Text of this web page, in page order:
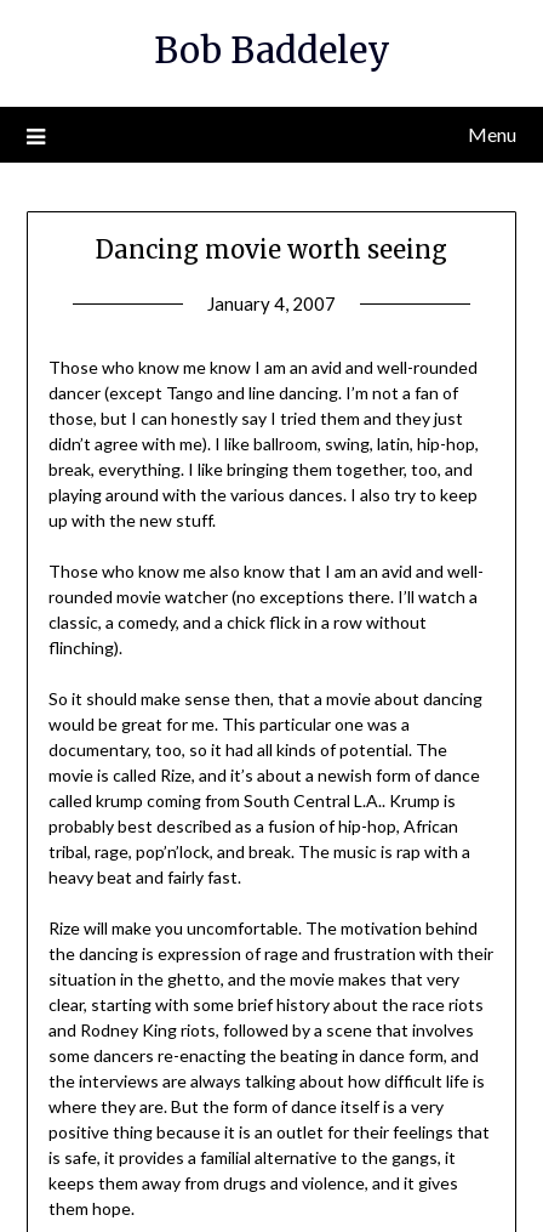
Bob Baddeley
Menu
Dancing movie worth seeing
January 4, 2007
Those who know me know I am an avid and well-rounded
dancer (except Tango and line dancing. I’m not a fan of
those, but I can honestly say I tried them and they just
didn’t agree with me). I like ballroom, swing, latin, hip-hop,
break, everything. I like bringing them together, too, and
playing around with the various dances. I also try to keep
up with the new stuff.
Those who know me also know that I am an avid and well-
rounded movie watcher (no exceptions there. I’ll watch a
classic, a comedy, and a chick flick in a row without
flinching).
So it should make sense then, that a movie about dancing
would be great for me. This particular one was a
documentary, too, so it had all kinds of potential. The
movie is called Rize, and it’s about a newish form of dance
called krump coming from South Central L.A.. Krump is
probably best described as a fusion of hip-hop, African
tribal, rage, pop’n’lock, and break. The music is rap with a
heavy beat and fairly fast.
Rize will make you uncomfortable. The motivation behind
the dancing is expression of rage and frustration with their
situation in the ghetto, and the movie makes that very
clear, starting with some brief history about the race riots
and Rodney King riots, followed by a scene that involves
some dancers re-enacting the beating in dance form, and
the interviews are always talking about how difficult life is
where they are. But the form of dance itself is a very
positive thing because it is an outlet for their feelings that
is safe, it provides a familial alternative to the gangs, it
keeps them away from drugs and violence, and it gives
them hope.